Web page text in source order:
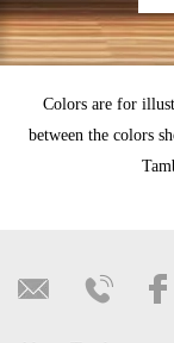
Colors are for
between the colors